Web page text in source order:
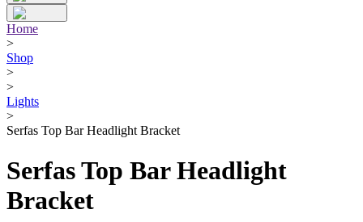
Home
>
Shop
>
>
Lights
>
Serfas Top Bar Headlight Bracket
Serfas Top Bar Headlight
Bracket